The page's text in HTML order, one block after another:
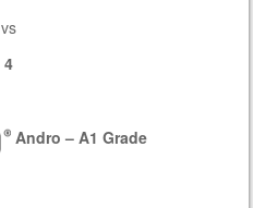
vs
4
Andro – A1 Grade